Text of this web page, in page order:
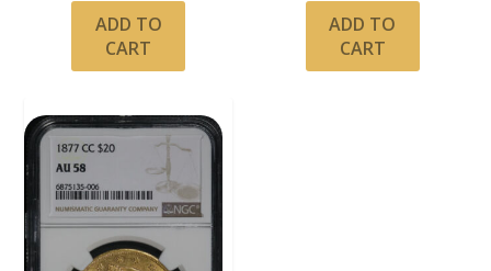
ADD TO
CART
ADD TO
CART